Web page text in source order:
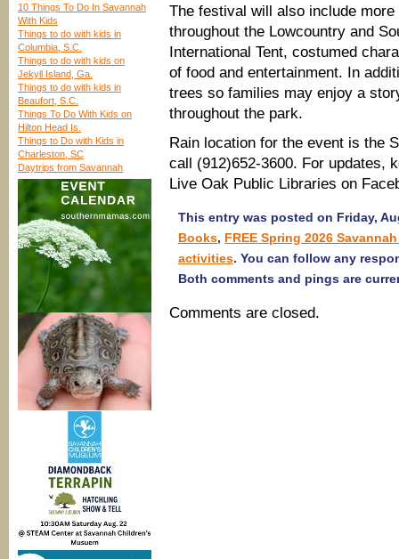
10 Things To Do In Savannah
With Kids
Things to do with kids in
Columbia, S.C.
Things to do with kids on
Jekyll Island, Ga.
Things to do with kids in
Beaufort, S.C.
Things To Do With Kids on
Hilton Head Is.
Things to Do with Kids in
Charleston, SC
Daytrips from Savannah
The festival will also include
throughout the Lowcountry and
International Tent, costumed
of food and entertainment. In
trees so families may enjoy a
throughout the park.
Rain location for the event is the
call (912)652-3600. For updates,
Live Oak Public Libraries on
This entry was posted on Friday,
Books, FREE Spring 2026
activities. You can follow any
Both comments and pings are
Comments are closed.